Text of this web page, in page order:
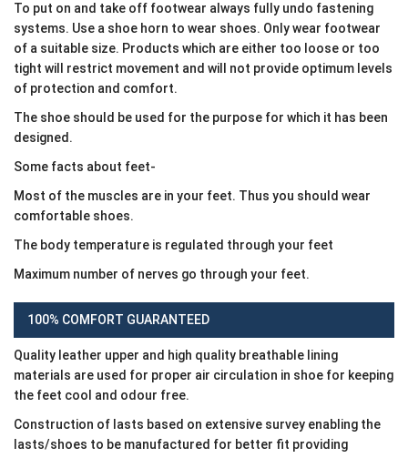
To put on and take off footwear always fully undo fastening
systems. Use a shoe horn to wear shoes. Only wear footwear
of a suitable size. Products which are either too loose or too
tight will restrict movement and will not provide optimum levels
of protection and comfort.
The shoe should be used for the purpose for which it has been
designed.
Some facts about feet-
Most of the muscles are in your feet. Thus you should wear
comfortable shoes.
The body temperature is regulated through your feet
Maximum number of nerves go through your feet.
100% COMFORT GUARANTEED
Quality leather upper and high quality breathable lining
materials are used for proper air circulation in shoe for keeping
the feet cool and odour free.
Construction of lasts based on extensive survey enabling the
lasts/shoes to be manufactured for better fit providing